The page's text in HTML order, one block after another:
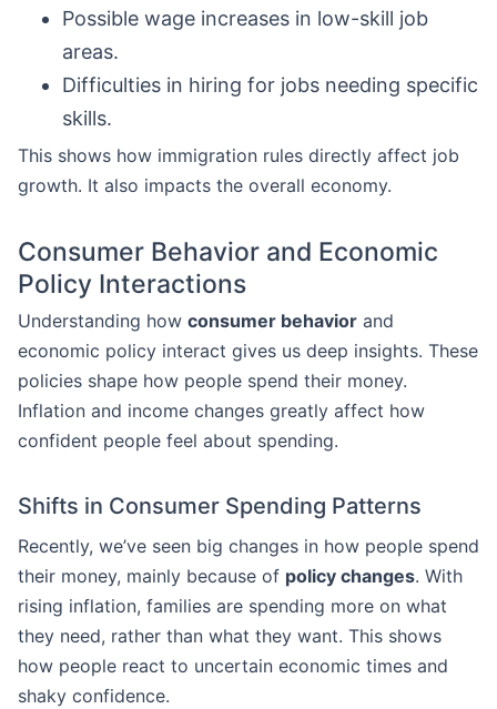
Possible wage increases in low-skill job
areas.
Difficulties in hiring for jobs needing specific
skills.
This shows how immigration rules directly affect job
growth. It also impacts the overall economy.
Consumer Behavior and Economic
Policy Interactions
Understanding how consumer behavior and
economic policy interact gives us deep insights. These
policies shape how people spend their money.
Inflation and income changes greatly affect how
confident people feel about spending.
Shifts in Consumer Spending Patterns
Recently, we’ve seen big changes in how people spend
their money, mainly because of policy changes. With
rising inflation, families are spending more on what
they need, rather than what they want. This shows
how people react to uncertain economic times and
shaky confidence.